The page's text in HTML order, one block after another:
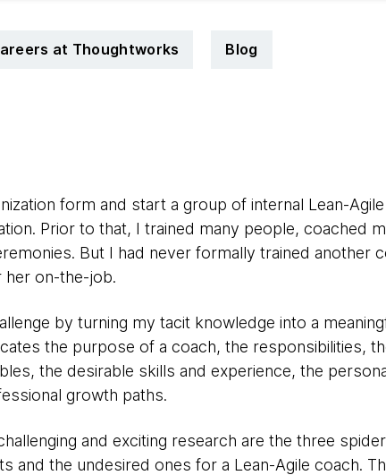
at Thoughtworks Blog
form and start a group of internal Lean-
Prior to that, I trained many people, coached
But I had never formally trained another
her on-the-job.
by turning my tacit knowledge into a
the purpose of a coach, the responsibilities,
the desirable skills and experience, the
growth paths.
and exciting research are the three
and the undesired ones for a Lean-Agile coach.